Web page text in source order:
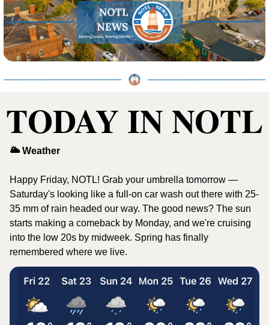
TODAY IN NOTL
🌥️ Weather
Happy Friday, NOTL! Grab your umbrella tomorrow —
Saturday's looking like a full-on car wash out there with 25-
35 mm of rain headed our way. The good news? The sun
starts making a comeback by Monday, and we're cruising
into the low 20s by midweek. Spring has finally
remembered where we live.